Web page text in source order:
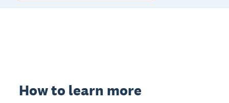
How to learn more